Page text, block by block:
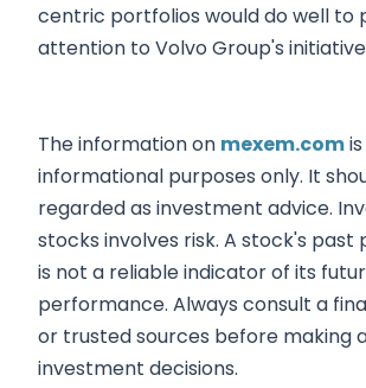
centric portfolios would do well to
attention to Volvo Group's
The information on mexem.com
informational purposes only. It
regarded as investment advice.
stocks involves risk. A stock's
is not a reliable indicator of its
performance. Always consult a
or trusted sources before making
investment decisions.